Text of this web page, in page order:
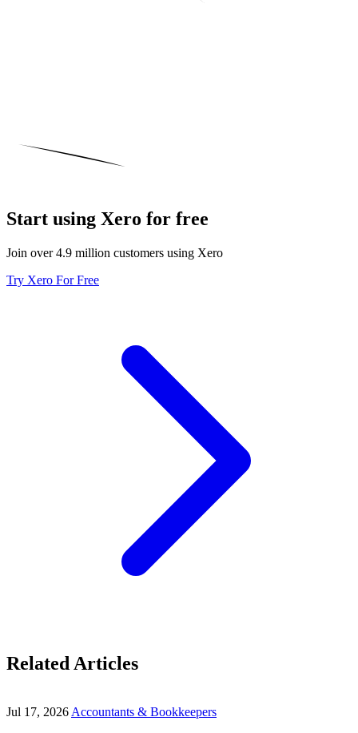
Start using Xero for free
Join over 4.9 million customers using Xero
Try Xero For Free
Related Articles
Jul 17, 2026 Accountants & Bookkeepers